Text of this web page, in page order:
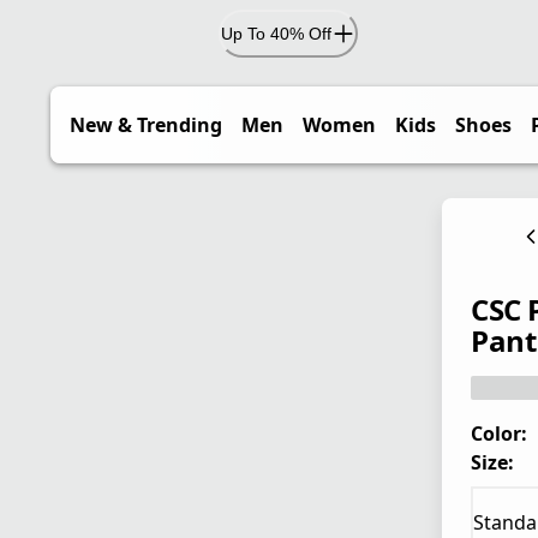
Up To 40% Off
New & Trending Men Women Kids Shoes
Color:
Size: